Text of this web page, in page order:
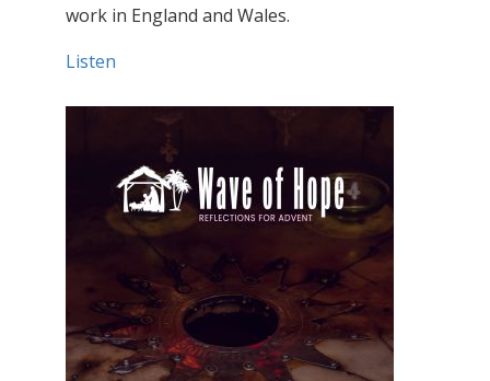
work in England and Wales.
Listen